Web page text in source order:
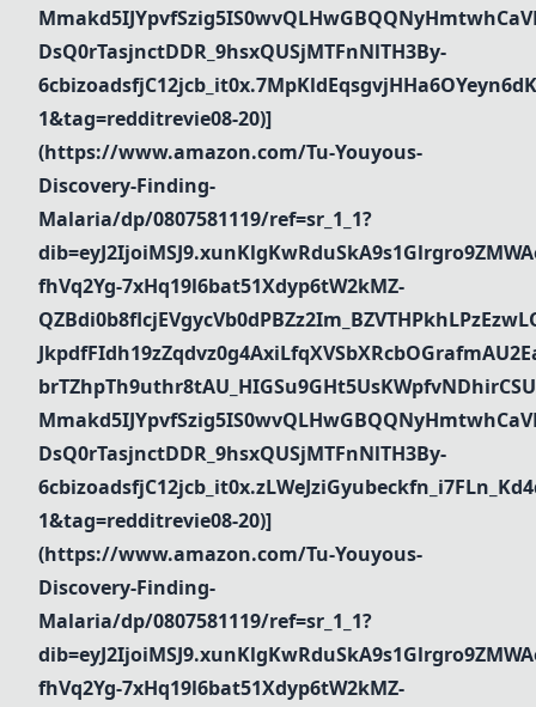
DsQ0rTasjnctDDR_9hsxQUSjMTFnNlTH3By-
1&tag=redditrevie08-20)]
(https://www.amazon.com/Tu-Youyous-
Discovery-Finding-
Malaria/dp/0807581119/ref=sr_1_1?
fhVq2Yg-7xHq19l6bat51Xdyp6tW2kMZ-
DsQ0rTasjnctDDR_9hsxQUSjMTFnNlTH3By-
1&tag=redditrevie08-20)]
(https://www.amazon.com/Tu-Youyous-
Discovery-Finding-
Malaria/dp/0807581119/ref=sr_1_1?
fhVq2Yg-7xHq19l6bat51Xdyp6tW2kMZ-